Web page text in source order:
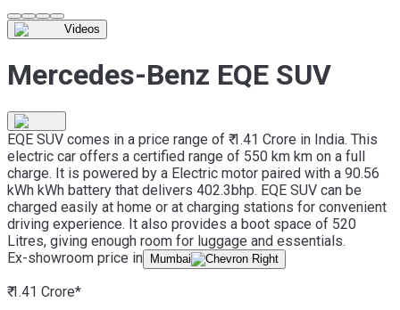
Videos
Mercedes-Benz EQE SUV
EQE SUV comes in a price range of ₹ 1.41 Crore in India. This
electric car offers a certified range of 550 km km on a full
charge. It is powered by a Electric motor paired with a 90.56
kWh kWh battery that delivers 402.3bhp. EQE SUV can be
charged easily at home or at charging stations for convenient
driving experience. It also provides a boot space of 520
Litres, giving enough room for luggage and essentials.
Ex-showroom price in
Mumbai
₹ 1.41 Crore*